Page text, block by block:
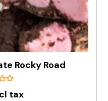
Rocky Road
tax